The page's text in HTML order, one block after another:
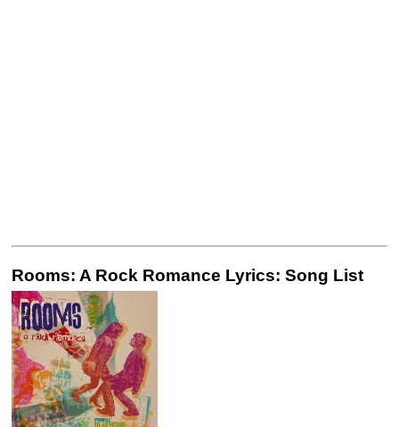
Rooms: A Rock Romance Lyrics: Song List